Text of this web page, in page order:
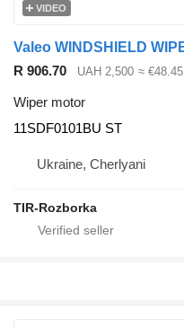
VIDEO
R 906.70 UAH 2,500 ≈ €48.45
Wiper motor
11SDF0101BU ST
Ukraine, Cherlyani
TIR-Rozborka